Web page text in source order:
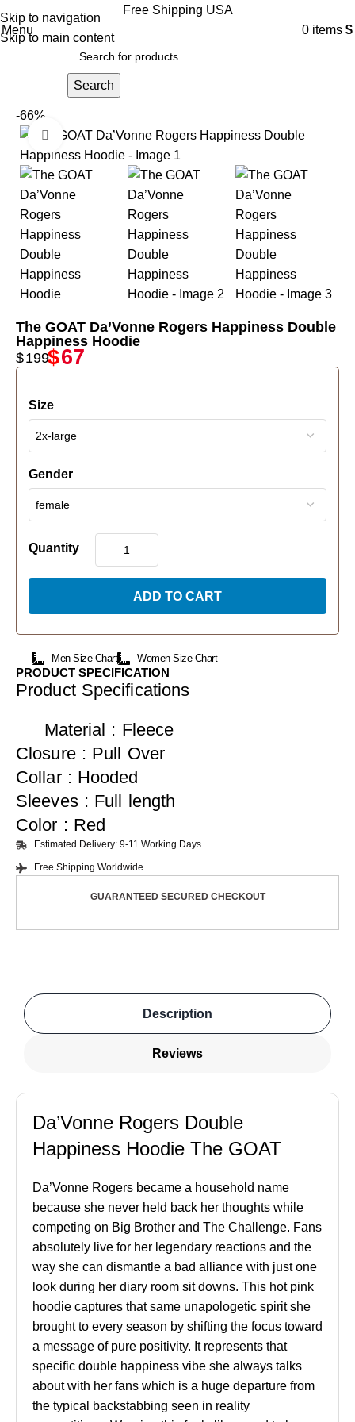
Skip to navigation
Skip to main content
Free Shipping USA
Menu
0 items $
Search
-66%
Click to enlarge
The GOAT Da’Vonne Rogers Happiness Double
Happiness Hoodie
$199$67
Size
Gender
Quantity
ADD TO CART
Men Size Chart Women Size Chart
PRODUCT SPECIFICATION
Product Specifications
Material : Fleece
Closure : Pull Over
Collar : Hooded
Sleeves : Full length
Color : Red
Estimated Delivery: 9-11 Working Days
Free Shipping Worldwide
GUARANTEED SECURED CHECKOUT
Description
Reviews
Da’Vonne Rogers Double
Happiness Hoodie The GOAT
Da’Vonne Rogers became a household name
because she never held back her thoughts while
competing on Big Brother and The Challenge. Fans
absolutely live for her legendary reactions and the
way she can dismantle a bad alliance with just one
look during her diary room sit downs. This hot pink
hoodie captures that same unapologetic spirit she
brought to every season by shifting the focus toward
a message of pure positivity. It represents that
specific double happiness vibe she always talks
about with her fans which is a huge departure from
the typical backstabbing seen in reality